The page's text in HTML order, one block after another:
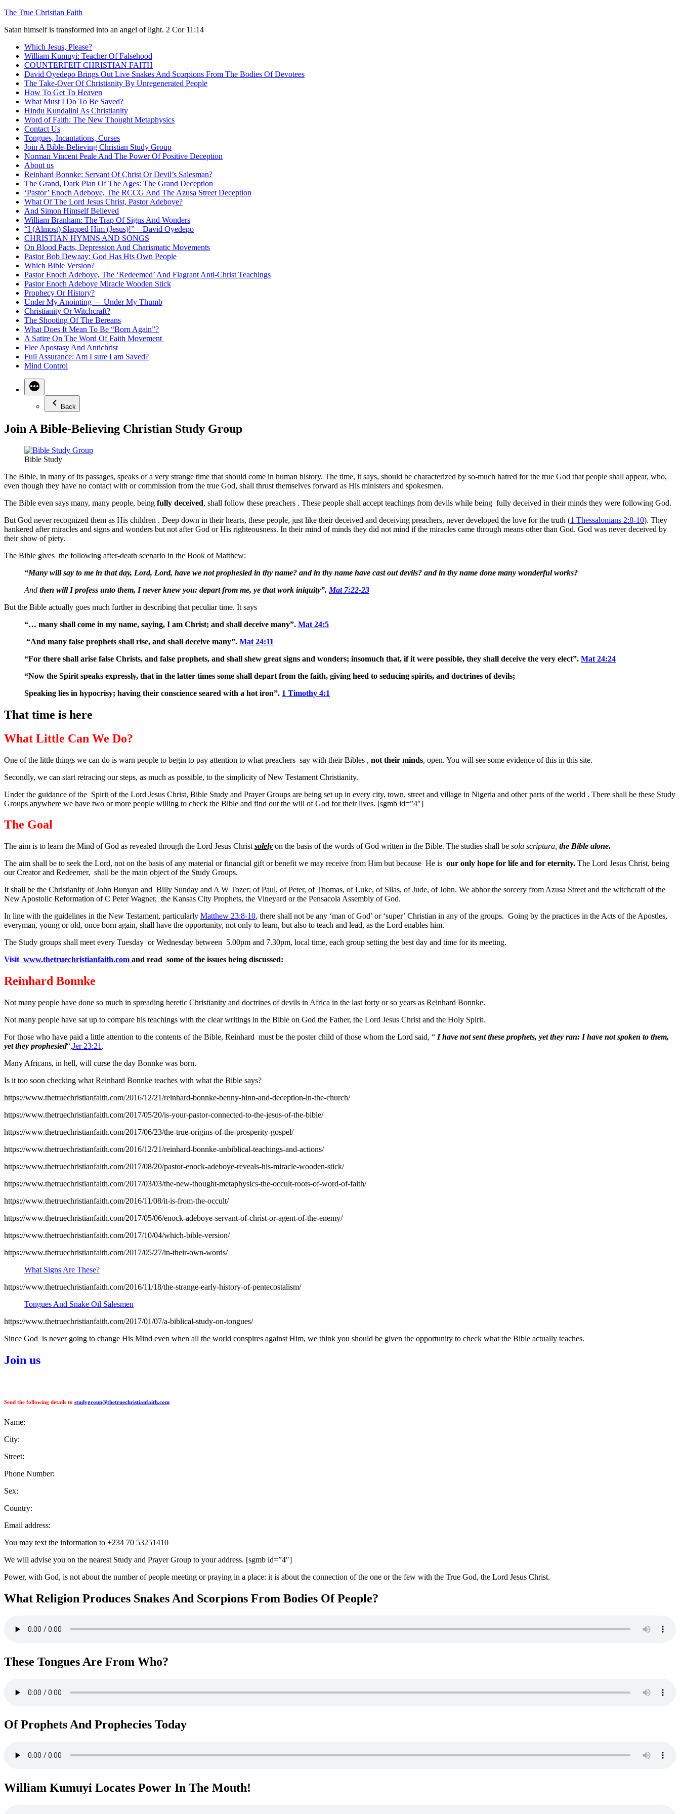
Skip
content
The True Christian Faith
Satan himself is transformed into an angel of light. 2 Cor 11:14
Which Jesus, Please?
William Kumuyi: Teacher Of Falsehood
COUNTERFEIT CHRISTIAN FAITH
David Oyedepo Brings Out Live Snakes And Scorpions From The Bodies Of Devotees
The Take-Over Of Christianity By Unregenerated People
How To Get To Heaven
What Must I Do To Be Saved?
Hindu Kundalini As Christianity
Word of Faith: The New Thought Metaphysics
Contact Us
Tongues, Incantations, Curses
Join A Bible-Believing Christian Study Group
Norman Vincent Peale And The Power Of Positive Deception
About us
Reinhard Bonnke: Servant Of Christ Or Devil’s Salesman?
The Grand, Dark Plan Of The Ages: The Grand Deception
‘Pastor’ Enoch Adeboye, The RCCG And The Azusa Street Deception
What Of The Lord Jesus Christ, Pastor Adeboye?
And Simon Himself Believed
William Branham: The Trap Of Signs And Wonders
“I (Almost) Slapped Him (Jesus)!” – David Oyedepo
CHRISTIAN HYMNS AND SONGS
On Blood Pacts, Depression And Charismatic Movements
Pastor Bob Dewaay: God Has His Own People
Which Bible Version?
Pastor Enoch Adeboye, The ‘Redeemed’ And Flagrant Anti-Christ Teachings
Pastor Enoch Adeboye Miracle Wooden Stick
Prophecy Or History?
Under My Anointing – Under My Thumb
Christianity Or Witchcraft?
The Shooting Of The Bereans
What Does It Mean To Be “Born Again”?
A Satire On The Word Of Faith Movement
Flee Apostasy And Antichrist
Full Assurance: Am I sure I am Saved?
Mind Control
Back
Join A Bible-Believing Christian Study Group
Bible Study
The Bible, in many of its passages, speaks of a very strange time that should come in human history. The time, it says, should be characterized by so-much hatred for the true God that people shall appear, who,
even though they have no contact with or commission from the true God, shall thrust themselves forward as His ministers and spokesmen.
The Bible even says many, many people, being fully deceived, shall follow these preachers . These people shall accept teachings from devils while being fully deceived in their minds they were following God.
But God never recognized them as His children . Deep down in their hearts, these people, just like their deceived and deceiving preachers, never developed the love for the truth (1 Thessalonians 2:8-10). They
hankered after miracles and signs and wonders but not after God or His righteousness. In their mind of minds they did not mind if the miracles came through means other than God. God was never deceived by
their show of piety.
The Bible gives the following after-death scenario in the Book of Matthew:
“Many will say to me in that day, Lord, Lord, have we not prophesied in thy name? and in thy name have cast out devils? and in thy name done many wonderful works?
And then will I profess unto them, I never knew you: depart from me, ye that work iniquity”. Mat 7:22-23
But the Bible actually goes much further in describing that peculiar time. It says
“… many shall come in my name, saying, I am Christ; and shall deceive many”. Mat 24:5
“And many false prophets shall rise, and shall deceive many”. Mat 24:11
“For there shall arise false Christs, and false prophets, and shall shew great signs and wonders; insomuch that, if it were possible, they shall deceive the very elect”. Mat 24:24
“Now the Spirit speaks expressly, that in the latter times some shall depart from the faith, giving heed to seducing spirits, and doctrines of devils;
Speaking lies in hypocrisy; having their conscience seared with a hot iron”. 1 Timothy 4:1
That time is here
What Little Can We Do?
One of the little things we can do is warn people to begin to pay attention to what preachers say with their Bibles , not their minds, open. You will see some evidence of this in this site.
Secondly, we can start retracing our steps, as much as possible, to the simplicity of New Testament Christianity.
Under the guidance of the Spirit of the Lord Jesus Christ, Bible Study and Prayer Groups are being set up in every city, town, street and village in Nigeria and other parts of the world . There shall be these Study
Groups anywhere we have two or more people willing to check the Bible and find out the will of God for their lives. [sgmb id=”4″]
The Goal
The aim is to learn the Mind of God as revealed through the Lord Jesus Christ solely on the basis of the words of God written in the Bible. The studies shall be sola scriptura, the Bible alone.
The aim shall be to seek the Lord, not on the basis of any material or financial gift or benefit we may receive from Him but because He is our only hope for life and for eternity. The Lord Jesus Christ, being
our Creator and Redeemer, shall be the main object of the Study Groups.
It shall be the Christianity of John Bunyan and Billy Sunday and A W Tozer; of Paul, of Peter, of Thomas, of Luke, of Silas, of Jude, of John. We abhor the sorcery from Azusa Street and the witchcraft of the
New Apostolic Reformation of C Peter Wagner, the Kansas City Prophets, the Vineyard or the Pensacola Assembly of God.
In line with the guidelines in the New Testament, particularly Matthew 23:8-10, there shall not be any ‘man of God’ or ‘super’ Christian in any of the groups. Going by the practices in the Acts of the Apostles,
everyman, young or old, once born again, shall have the opportunity, not only to learn, but also to teach and lead, as the Lord enables him.
The Study groups shall meet every Tuesday or Wednesday between 5.00pm and 7.30pm, local time, each group setting the best day and time for its meeting.
Visit www.thetruechristianfaith.com and read some of the issues being discussed:
Reinhard Bonnke
Not many people have done so much in spreading heretic Christianity and doctrines of devils in Africa in the last forty or so years as Reinhard Bonnke.
Not many people have sat up to compare his teachings with the clear writings in the Bible on God the Father, the Lord Jesus Christ and the Holy Spirit.
For those who have paid a little attention to the contents of the Bible, Reinhard must be the poster child of those whom the Lord said, “ I have not sent these prophets, yet they ran: I have not spoken to them,
yet they prophesied“,Jer 23:21 .
Many Africans, in hell, will curse the day Bonnke was born.
Is it too soon checking what Reinhard Bonnke teaches with what the Bible says?
https://www.thetruechristianfaith.com/2016/12/21/reinhard-bonnke-benny-hinn-and-deception-in-the-church/
https://www.thetruechristianfaith.com/2017/05/20/is-your-pastor-connected-to-the-jesus-of-the-bible/
https://www.thetruechristianfaith.com/2017/06/23/the-true-origins-of-the-prosperity-gospel/
https://www.thetruechristianfaith.com/2016/12/21/reinhard-bonnke-unbiblical-teachings-and-actions/
https://www.thetruechristianfaith.com/2017/08/20/pastor-enock-adeboye-reveals-his-miracle-wooden-stick/
https://www.thetruechristianfaith.com/2017/03/03/the-new-thought-metaphysics-the-occult-roots-of-word-of-faith/
https://www.thetruechristianfaith.com/2016/11/08/it-is-from-the-occult/
https://www.thetruechristianfaith.com/2017/05/06/enock-adeboye-servant-of-christ-or-agent-of-the-enemy/
https://www.thetruechristianfaith.com/2017/10/04/which-bible-version/
https://www.thetruechristianfaith.com/2017/05/27/in-their-own-words/
What Signs Are These?
https://www.thetruechristianfaith.com/2016/11/18/the-strange-early-history-of-pentecostalism/
Tongues And Snake Oil Salesmen
https://www.thetruechristianfaith.com/2017/01/07/a-biblical-study-on-tongues/
Since God is never going to change His Mind even when all the world conspires against Him, we think you should be given the opportunity to check what the Bible actually teaches.
Join us
Send the following details to studygroup@thetruechristianfaith.com
Name:
City:
Street:
Phone Number:
Sex:
Country:
Email address:
You may text the information to +234 70 53251410
We will advise you on the nearest Study and Prayer Group to your address. [sgmb id=”4″]
Power, with God, is not about the number of people meeting or praying in a place: it is about the connection of the one or the few with the True God, the Lord Jesus Christ.
What Religion Produces Snakes And Scorpions From Bodies Of People?
These Tongues Are From Who?
Of Prophets And Prophecies Today
William Kumuyi Locates Power In The Mouth!